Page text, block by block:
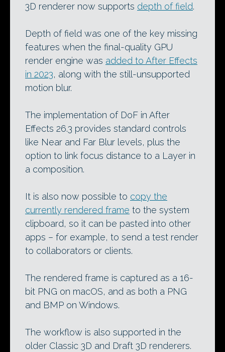
3D renderer now supports depth of field.
Depth of field was one of the key missing
features when the final-quality GPU
render engine was added to After Effects
in 2023, along with the still-unsupported
motion blur.
The implementation of DoF in After
Effects 26.3 provides standard controls
like Near and Far Blur levels, plus the
option to link focus distance to a Layer in
a composition.
It is also now possible to copy the
currently rendered frame to the system
clipboard, so it can be pasted into other
apps – for example, to send a test render
to collaborators or clients.
The rendered frame is captured as a 16-
bit PNG on macOS, and as both a PNG
and BMP on Windows.
The workflow is also supported in the
older Classic 3D and Draft 3D renderers.